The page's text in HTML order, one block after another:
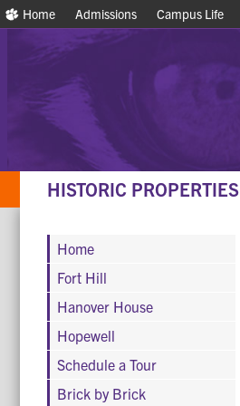
Home Admissions Campus Life
Home Admissions Campus Life
HISTORIC PROPERTIES
Home
Fort Hill
Hanover House
Hopewell
Schedule a Tour
Brick by Brick